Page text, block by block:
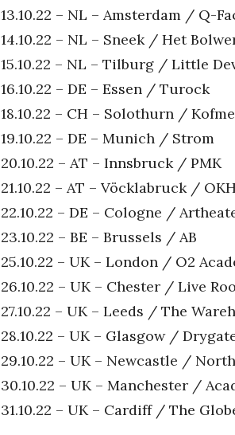
13.10.22 – NL – Amsterdam / Q-
14.10.22 – NL – Sneek / Het
15.10.22 – NL – Tilburg / Little
16.10.22 – DE – Essen / Turock
18.10.22 – CH – Solothurn /
19.10.22 – DE – Munich / Strom
20.10.22 – AT – Innsbruck / PMK
21.10.22 – AT – Vöcklabruck / OKH
22.10.22 – DE – Cologne /
23.10.22 – BE – Brussels / AB
25.10.22 – UK – London / O2
26.10.22 – UK – Chester / Live
27.10.22 – UK – Leeds / The
28.10.22 – UK – Glasgow /
29.10.22 – UK – Newcastle /
30.10.22 – UK – Manchester /
31.10.22 – UK – Cardiff / The